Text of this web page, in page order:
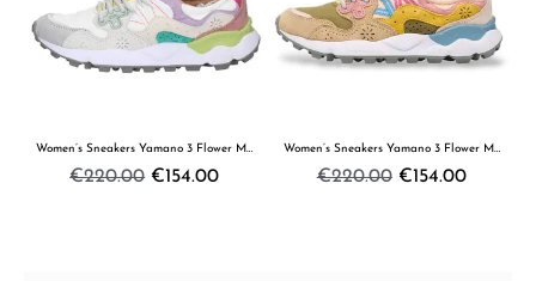
Women’s Sneakers Yamano 3 Flower Mountain
€220.00 €154.00
Women’s Sneakers Yamano 3 Flower Mountain
€220.00 €154.00